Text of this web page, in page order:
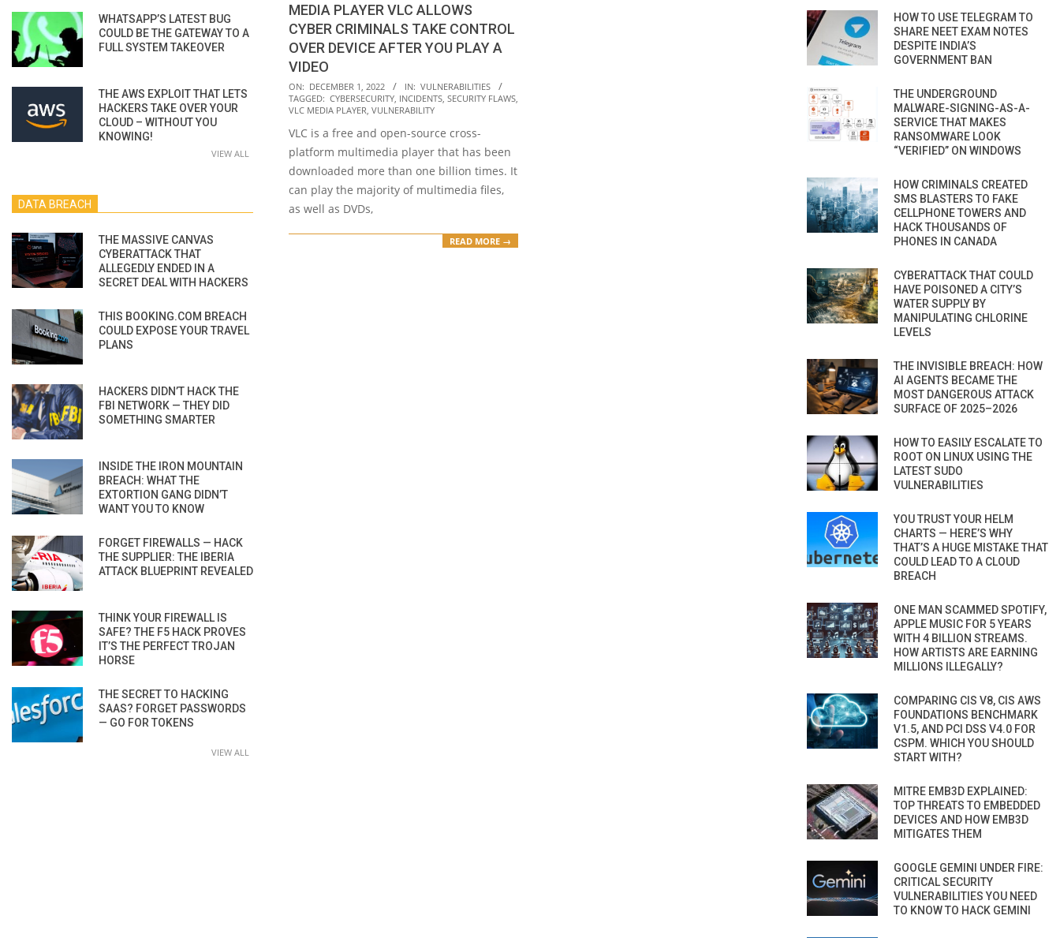
MEDIA PLAYER VLC ALLOWS
CYBER CRIMINALS TAKE CONTROL
OVER DEVICE AFTER YOU PLAY A
VIDEO
2022-
12-
ON: DECEMBER 1, 2022 IN: VULNERABILITIES
TAGGED: CYBERSECURITY INCIDENTS SECURITY FLAWS
VLC MEDIA PLAYER VULNERABILITY
VLC is a free and open-source cross-
platform multimedia player that has been
downloaded more than one billion times. It
can play the majority of multimedia files,
as well as DVDs,
READ MORE →
WHATSAPP’S LATEST BUG
COULD BE THE GATEWAY TO A
FULL SYSTEM TAKEOVER
THE AWS EXPLOIT THAT LETS
HACKERS TAKE OVER YOUR
CLOUD – WITHOUT YOU
KNOWING!
VIEW ALL
DATA BREACH
THE MASSIVE CANVAS
CYBERATTACK THAT
ALLEGEDLY ENDED IN A
SECRET DEAL WITH HACKERS
THIS BOOKING.COM BREACH
COULD EXPOSE YOUR TRAVEL
PLANS
HACKERS DIDN’T HACK THE
FBI NETWORK — THEY DID
SOMETHING SMARTER
INSIDE THE IRON MOUNTAIN
BREACH: WHAT THE
EXTORTION GANG DIDN’T
WANT YOU TO KNOW
FORGET FIREWALLS — HACK
THE SUPPLIER: THE IBERIA
ATTACK BLUEPRINT REVEALED
THINK YOUR FIREWALL IS
SAFE? THE F5 HACK PROVES
IT’S THE PERFECT TROJAN
HORSE
THE SECRET TO HACKING
SAAS? FORGET PASSWORDS
— GO FOR TOKENS
VIEW ALL
HOW TO USE TELEGRAM TO
SHARE NEET EXAM NOTES
DESPITE INDIA’S
GOVERNMENT BAN
THE UNDERGROUND
MALWARE-SIGNING-AS-A-
SERVICE THAT MAKES
RANSOMWARE LOOK
“VERIFIED” ON WINDOWS
HOW CRIMINALS CREATED
SMS BLASTERS TO FAKE
CELLPHONE TOWERS AND
HACK THOUSANDS OF
PHONES IN CANADA
CYBERATTACK THAT COULD
HAVE POISONED A CITY’S
WATER SUPPLY BY
MANIPULATING CHLORINE
LEVELS
THE INVISIBLE BREACH: HOW
AI AGENTS BECAME THE
MOST DANGEROUS ATTACK
SURFACE OF 2025–2026
HOW TO EASILY ESCALATE TO
ROOT ON LINUX USING THE
LATEST SUDO
VULNERABILITIES
YOU TRUST YOUR HELM
CHARTS — HERE’S WHY
THAT’S A HUGE MISTAKE THAT
COULD LEAD TO A CLOUD
BREACH
ONE MAN SCAMMED SPOTIFY,
APPLE MUSIC FOR 5 YEARS
WITH 4 BILLION STREAMS.
HOW ARTISTS ARE EARNING
MILLIONS ILLEGALLY?
COMPARING CIS V8, CIS AWS
FOUNDATIONS BENCHMARK
V1.5, AND PCI DSS V4.0 FOR
CSPM. WHICH YOU SHOULD
START WITH?
MITRE EMB3D EXPLAINED:
TOP THREATS TO EMBEDDED
DEVICES AND HOW EMB3D
MITIGATES THEM
GOOGLE GEMINI UNDER FIRE:
CRITICAL SECURITY
VULNERABILITIES YOU NEED
TO KNOW TO HACK GEMINI